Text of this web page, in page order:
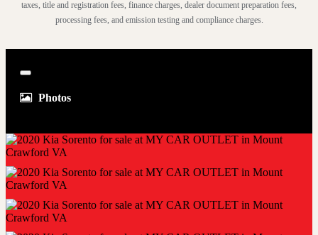
taxes, title and registration fees, finance charges, dealer document preparation fees,
processing fees, and emission testing and compliance charges.
Close
Photos